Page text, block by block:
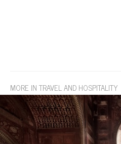
MORE IN TRAVEL AND HOSPITALITY